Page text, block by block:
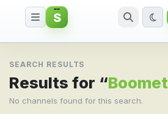
Search result for
S
SEARCH RESULTS
Results for “
No channels found for this search.